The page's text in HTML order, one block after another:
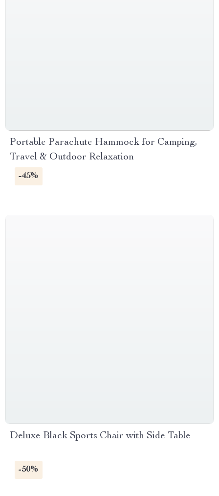
Portable Parachute Hammock for Camping,
Travel & Outdoor Relaxation
-45%
Deluxe Black Sports Chair with Side Table
-50%